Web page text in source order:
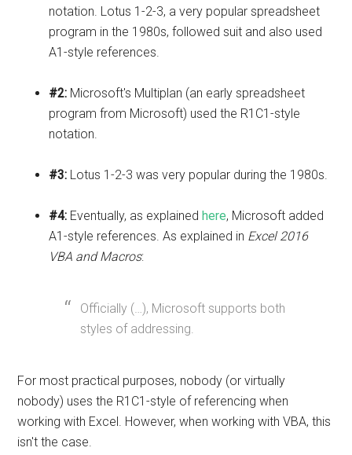
notation. Lotus 1-2-3, a very popular spreadsheet
program in the 1980s, followed suit and also used
A1-style references.
#2: Microsoft's Multiplan (an early spreadsheet
program from Microsoft) used the R1C1-style
notation.
#3: Lotus 1-2-3 was very popular during the 1980s.
#4: Eventually, as explained here, Microsoft added
A1-style references. As explained in Excel 2016
VBA and Macros:
Officially (…), Microsoft supports both
styles of addressing.
For most practical purposes, nobody (or virtually
nobody) uses the R1C1-style of referencing when
working with Excel. However, when working with VBA, this
isn't the case.